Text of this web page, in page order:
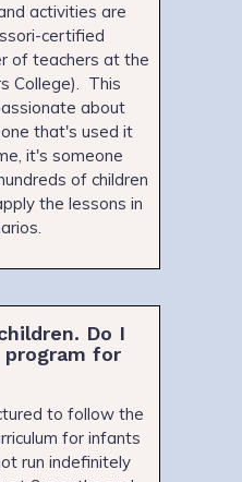
activities are
certified
of teachers at the
College). This
about
that's used it
it's someone
of children
the lessons in
Do I
for
to follow the
for infants
run indefinitely